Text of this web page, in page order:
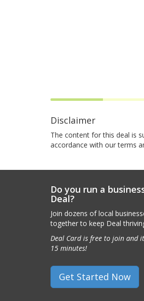
Disclaimer
The content for this deal is
accordance with our terms
Do you run a
Deal?
Join dozens of local
together to keep Deal
Deal Card is free to join and
15 minutes!
Get Started Now